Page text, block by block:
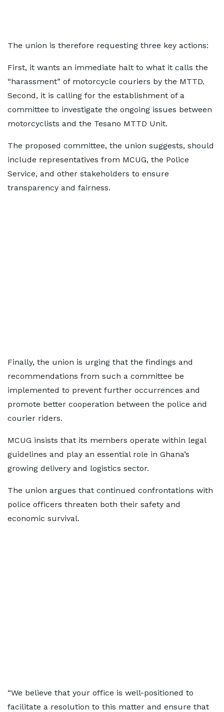
The union is therefore requesting three key actions:
First, it wants an immediate halt to what it calls the
“harassment” of motorcycle couriers by the MTTD.
Second, it is calling for the establishment of a
committee to investigate the ongoing issues between
motorcyclists and the Tesano MTTD Unit.
The proposed committee, the union suggests, should
include representatives from MCUG, the Police
Service, and other stakeholders to ensure
transparency and fairness.
Finally, the union is urging that the findings and
recommendations from such a committee be
implemented to prevent further occurrences and
promote better cooperation between the police and
courier riders.
MCUG insists that its members operate within legal
guidelines and play an essential role in Ghana’s
growing delivery and logistics sector.
The union argues that continued confrontations with
police officers threaten both their safety and
economic survival.
“We believe that your office is well-positioned to
facilitate a resolution to this matter and ensure that